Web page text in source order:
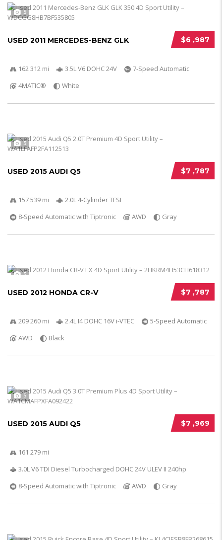
5
$6 ,987
USED 2011 MERCEDES-BENZ GLK
162 312 mi 3.5L V6 DOHC 24V
7-Speed Automatic
4MATIC®
White
5
$7 ,787
USED 2015 AUDI Q5
157 539 mi
2.0L 4-Cylinder TFSI
8-Speed Automatic with Tiptronic
AWD Gray
5
$7 ,787
USED 2012 HONDA CR-V
209 260 mi 2.4L I4 DOHC 16V i-VTEC
5-Speed Automatic
AWD
Black
5
$7 ,969
USED 2015 AUDI Q5
161 279 mi
3.0L V6 TDI Diesel Turbocharged DOHC 24V ULEV II 240hp
8-Speed Automatic with Tiptronic
AWD Gray